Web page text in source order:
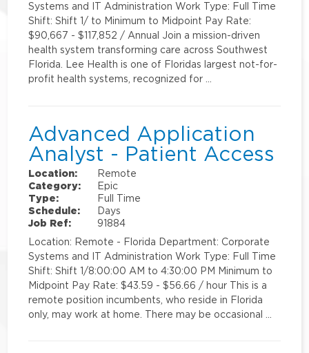
Systems and IT Administration Work Type: Full Time
Shift: Shift 1/ to Minimum to Midpoint Pay Rate:
$90,667 - $117,852 / Annual Join a mission-driven
health system transforming care across Southwest
Florida. Lee Health is one of Floridas largest not-for-
profit health systems, recognized for …
Advanced Application
Analyst - Patient Access
Location:
Remote
Category:
Epic
Type:
Full Time
Schedule:
Days
Job Ref:
91884
Location: Remote - Florida Department: Corporate
Systems and IT Administration Work Type: Full Time
Shift: Shift 1/8:00:00 AM to 4:30:00 PM Minimum to
Midpoint Pay Rate: $43.59 - $56.66 / hour This is a
remote position incumbents, who reside in Florida
only, may work at home. There may be occasional …